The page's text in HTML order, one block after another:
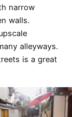
narrow
walls.
alleyways.
is a great